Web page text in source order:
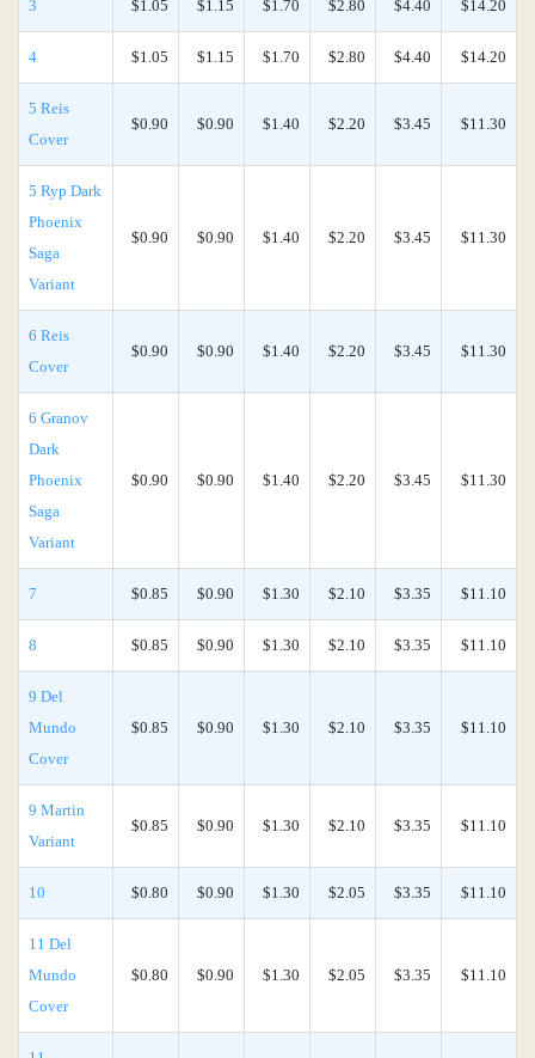
3 $1.05 $1.15 $1.70 $2.80 $4.40 $14.20
4 $1.05 $1.15 $1.70 $2.80 $4.40 $14.20
5 Reis
Cover
$0.90 $0.90 $1.40 $2.20 $3.45 $11.30
5 Ryp Dark
Phoenix
Saga
Variant
$0.90 $0.90 $1.40 $2.20 $3.45 $11.30
6 Reis
Cover
$0.90 $0.90 $1.40 $2.20 $3.45 $11.30
6 Granov
Dark
Phoenix
Saga
Variant
$0.90 $0.90 $1.40 $2.20 $3.45 $11.30
7 $0.85 $0.90 $1.30 $2.10 $3.35 $11.10
8 $0.85 $0.90 $1.30 $2.10 $3.35 $11.10
9 Del
Mundo
Cover
$0.85 $0.90 $1.30 $2.10 $3.35 $11.10
9 Martin
Variant
$0.85 $0.90 $1.30 $2.10 $3.35 $11.10
10 $0.80 $0.90 $1.30 $2.05 $3.35 $11.10
11 Del
Mundo
Cover
$0.80 $0.90 $1.30 $2.05 $3.35 $11.10